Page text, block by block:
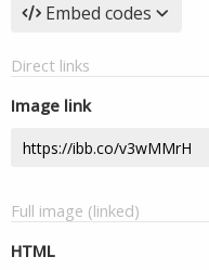
Embed codes
Direct links
Image link
Full image (linked)
HTML